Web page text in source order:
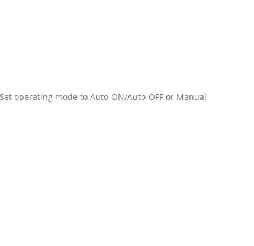
operating mode to Auto-ON/Auto-OFF or Manual-